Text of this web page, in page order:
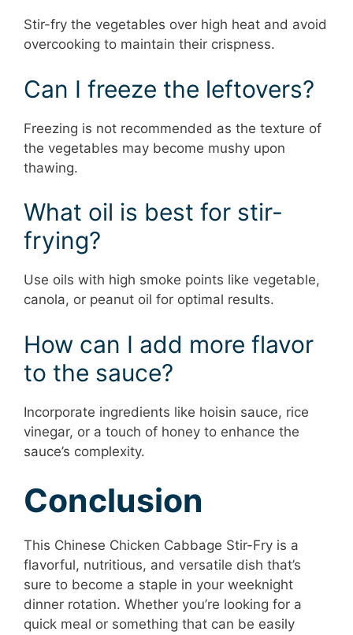
Stir-fry the vegetables over high heat and avoid
overcooking to maintain their crispness.
Can I freeze the leftovers?
Freezing is not recommended as the texture of
the vegetables may become mushy upon
thawing.
What oil is best for stir-
frying?
Use oils with high smoke points like vegetable,
canola, or peanut oil for optimal results.
How can I add more flavor
to the sauce?
Incorporate ingredients like hoisin sauce, rice
vinegar, or a touch of honey to enhance the
sauce’s complexity.
Conclusion
This Chinese Chicken Cabbage Stir-Fry is a
flavorful, nutritious, and versatile dish that’s
sure to become a staple in your weeknight
dinner rotation. Whether you’re looking for a
quick meal or something that can be easily